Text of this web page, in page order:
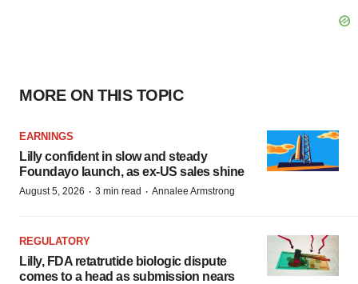
MORE ON THIS TOPIC
EARNINGS
Lilly confident in slow and steady
Foundayo launch, as ex-US sales shine
August 5, 2026 · 3 min read · Annalee Armstrong
REGULATORY
Lilly, FDA retatrutide biologic dispute
comes to a head as submission nears